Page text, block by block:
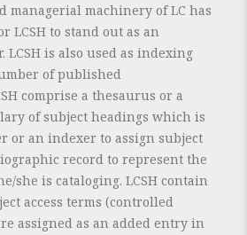
managerial machinery of LC has
LCSH to stand out as an
LCSH is also used as indexing
of published
comprise a thesaurus or a
of subject headings which is
or an indexer to assign subject
record to represent the
she is cataloging. LCSH contain
access terms (controlled
assigned as an added entry in